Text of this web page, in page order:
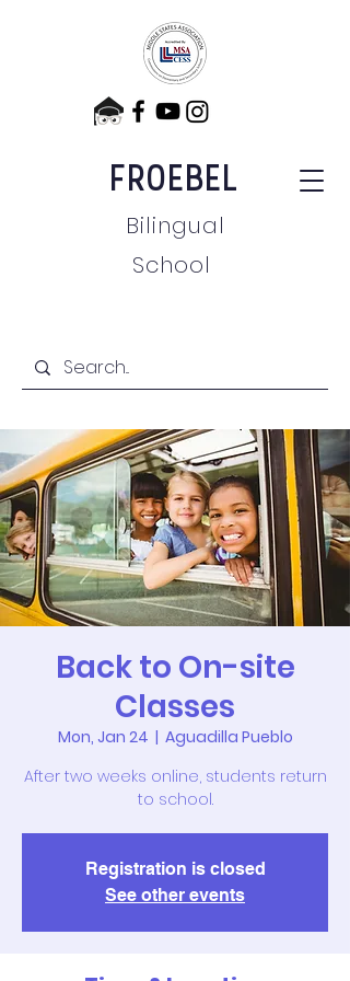
FROEBEL
Bilingual
School
Back to On-site
Classes
Mon, Jan 24
  |
Aguadilla Pueblo
After two weeks online, students return
to school.
Registration is closed
See other events